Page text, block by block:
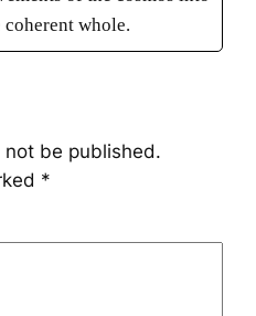
coherent whole.
be published.
*